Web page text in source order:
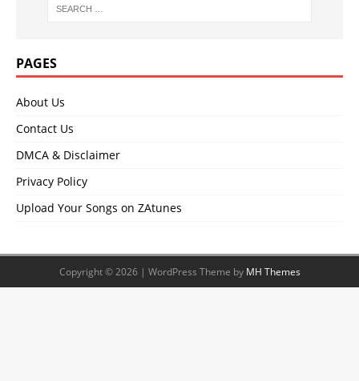
PAGES
About Us
Contact Us
DMCA & Disclaimer
Privacy Policy
Upload Your Songs on ZAtunes
Copyright © 2026 | WordPress Theme by MH Themes